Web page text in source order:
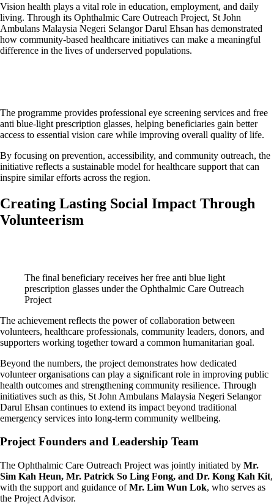
Vision health plays a vital role in education, employment, and daily
living. Through its Ophthalmic Care Outreach Project, St John
Ambulans Malaysia Negeri Selangor Darul Ehsan has demonstrated
how community-based healthcare initiatives can make a meaningful
difference in the lives of underserved populations.
The programme provides professional eye screening services and free
anti blue-light prescription glasses, helping beneficiaries gain better
access to essential vision care while improving overall quality of life.
By focusing on prevention, accessibility, and community outreach, the
initiative reflects a sustainable model for healthcare support that can
inspire similar efforts across the region.
Creating Lasting Social Impact Through
Volunteerism
The final beneficiary receives her free anti blue light
prescription glasses under the Ophthalmic Care Outreach
Project
The achievement reflects the power of collaboration between
volunteers, healthcare professionals, community leaders, donors, and
supporters working together toward a common humanitarian goal.
Beyond the numbers, the project demonstrates how dedicated
volunteer organisations can play a significant role in improving public
health outcomes and strengthening community resilience. Through
initiatives such as this, St John Ambulans Malaysia Negeri Selangor
Darul Ehsan continues to extend its impact beyond traditional
emergency services into long-term community wellbeing.
Project Founders and Leadership Team
The Ophthalmic Care Outreach Project was jointly initiated by Mr.
Sim Kah Heun, Mr. Patrick So Ling Fong, and Dr. Kong Kah Kit,
with the support and guidance ofMr. Lim Wun Lok, who serves as
the Project Advisor.